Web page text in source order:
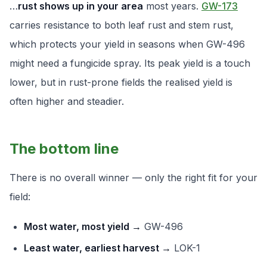
…rust shows up in your area most years. GW-173
carries resistance to both leaf rust and stem rust,
which protects your yield in seasons when GW-496
might need a fungicide spray. Its peak yield is a touch
lower, but in rust-prone fields the realised yield is
often higher and steadier.
The bottom line
There is no overall winner — only the right fit for your
field:
Most water, most yield → GW-496
Least water, earliest harvest → LOK-1